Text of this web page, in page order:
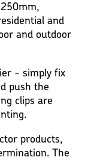
and
and outdoor
- simply fix
push the
clips are
products,
The